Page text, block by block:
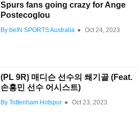
Spurs fans going crazy for Ange
Postecoglou
By beIN SPORTS Australia ● Oct 24, 2023
(PL 9R) 매디슨 선수의 쐐기골 (Feat.
손흥민 선수 어시스트)
By Tottenham Hotspur ● Oct 23, 2023